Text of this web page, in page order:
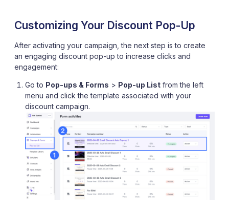
Customizing Your Discount Pop-Up
After activating your campaign, the next step is to create
an engaging discount pop-up to increase clicks and
engagement:
Go to Pop-ups & Forms > Pop-up List from the left
menu and click the template associated with your
discount campaign.